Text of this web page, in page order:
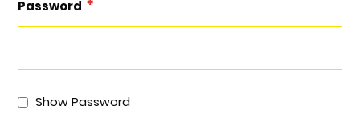
Password
Show Password